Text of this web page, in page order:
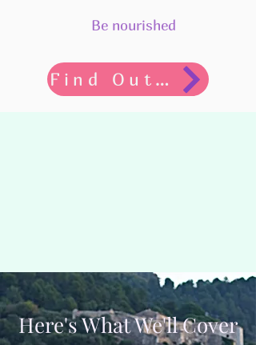
Be nourished
Find Out More
Here's What We'll Cover